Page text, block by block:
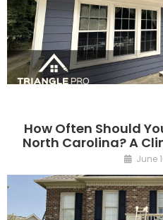
How Often Should
North Carolina? A
June